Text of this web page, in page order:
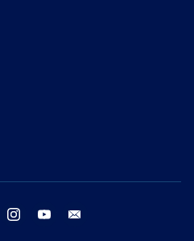
twitter instagram youtube